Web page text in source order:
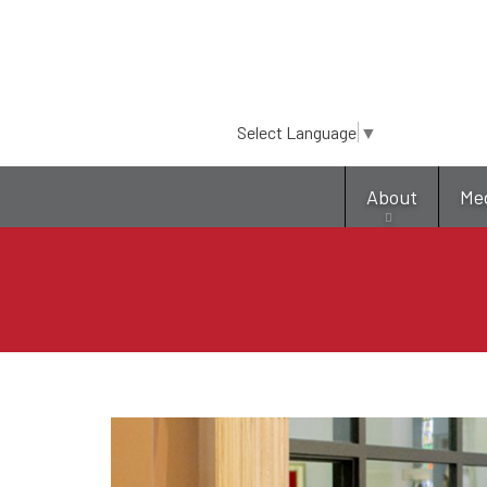
Select Language ▼
About